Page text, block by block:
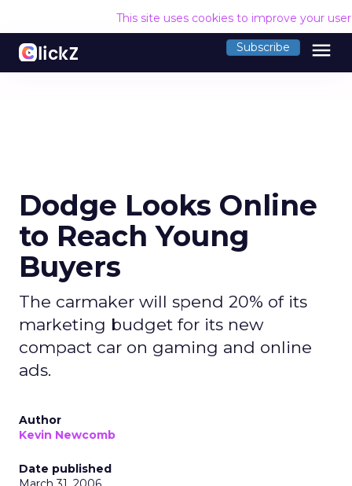
This site uses cookies to improve your
Subscribe menu
Dodge Looks Online
to Reach Young
Buyers
The carmaker will spend 20% of its
marketing budget for its new
compact car on gaming and online
ads.
Author
Kevin Newcomb
Date published